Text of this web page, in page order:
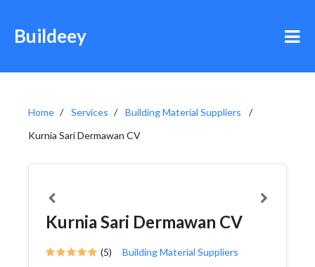
Buildeey
Home Services
Building Material Suppliers
Kurnia Sari Dermawan CV
Kurnia Sari Dermawan CV
(5) Building Material Suppliers